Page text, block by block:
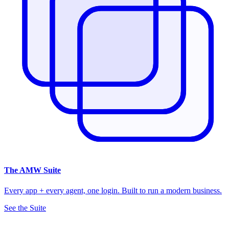
The AMW Suite
Every app + every agent, one login. Built to run a modern business.
See the Suite